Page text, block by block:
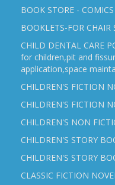
BOOK STORE -
BOOKLETS-FOR
CHILD DENTAL CARE
for children,pit and
application,space
CHILDREN'S FICTION
CHILDREN'S FICTION
CHILDREN'S NON
CHILDREN'S STORY
CHILDREN'S STORY
CLASSIC FICTION